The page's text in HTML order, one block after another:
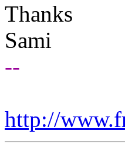
Thanks
Sami
--
http://